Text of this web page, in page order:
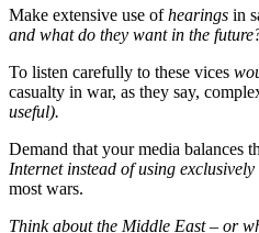
Make extensive use ofhearings in
and what do they want in the
To listen carefully to these vices
casualty in war, as they say,
useful).
Demand that your media balances
Internet instead of using exclusively
most wars.
Think about the Middle East – or